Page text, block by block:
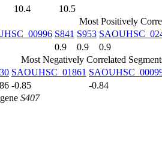
10.4
10.5
Most Positively
S841 S953
0.9 0.9
0.9
Most Negatively Correlated
SAOUHSC_01861
-0.85
-0.84
S407